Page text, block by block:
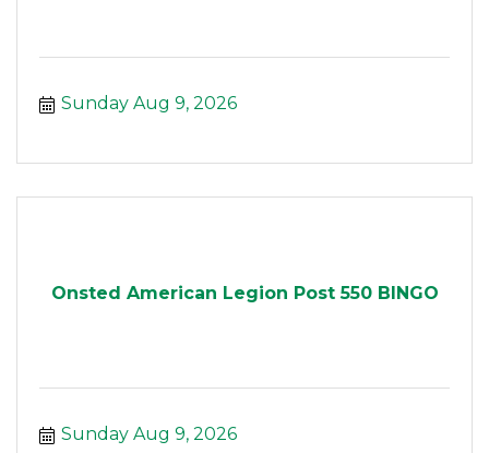
Sunday Aug 9, 2026
Onsted American Legion Post 550 BINGO
Sunday Aug 9, 2026